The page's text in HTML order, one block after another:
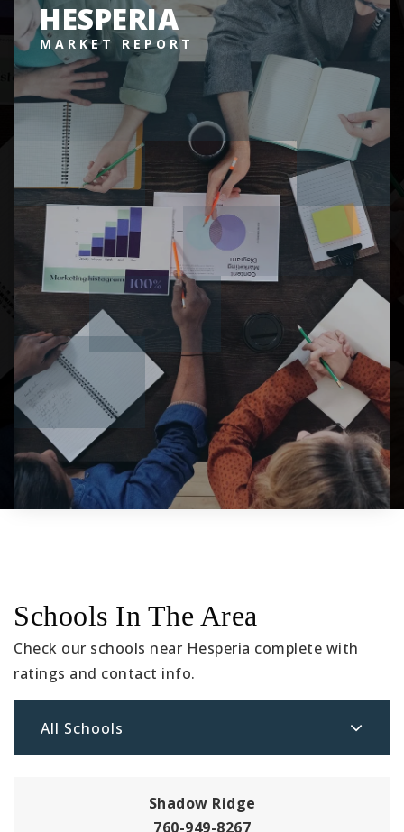
HESPERIA
MARKET REPORT
Schools In The Area
Check our schools near Hesperia complete with
ratings and contact info.
All Schools
Shadow Ridge
760-949-8267